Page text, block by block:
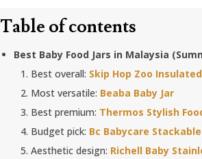
Table of contents
Best Baby Food Jars in Malaysia
Best overall: Skip Hop Zoo
Most versatile: Beaba Baby Jar
Best premium: Thermos Stylish
Budget pick: Bc Babycare
Aesthetic design: Richell Baby